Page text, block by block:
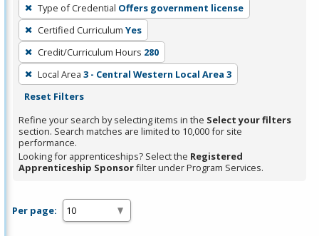
filter,
press
Enter
or
Spacebar.
Type of Credential Offers government license
Certified Curriculum Yes
Credit/Curriculum Hours 280
Local Area 3 - Central Western Local Area 3
Reset Filters
Refine your search by selecting items in the Select your filters
section. Search matches are limited to 10,000 for site
performance.
Looking for apprenticeships? Select the Registered
Apprenticeship Sponsorfilter under Program Services.
Per page: